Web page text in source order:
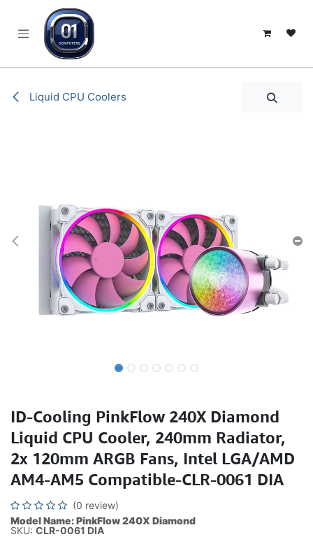
Liquid CPU Coolers
ID-Cooling PinkFlow 240X Diamond
Liquid CPU Cooler, 240mm Radiator,
2x 120mm ARGB Fans, Intel LGA/AMD
AM4-AM5 Compatible-CLR-0061 DIA
(0 review)
Model Name: PinkFlow 240X Diamond
SKU: CLR-0061 DIA